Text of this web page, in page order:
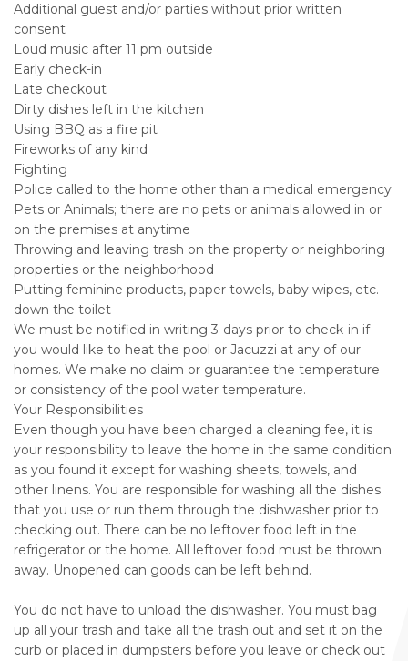
Additional guest and/or parties without prior written
consent
Loud music after 11 pm outside
Early check-in
Late checkout
Dirty dishes left in the kitchen
Using BBQ as a fire pit
Fireworks of any kind
Fighting
Police called to the home other than a medical emergency
Pets or Animals; there are no pets or animals allowed in or
on the premises at anytime
Throwing and leaving trash on the property or neighboring
properties or the neighborhood
Putting feminine products, paper towels, baby wipes, etc.
down the toilet
We must be notified in writing 3-days prior to check-in if
you would like to heat the pool or Jacuzzi at any of our
homes. We make no claim or guarantee the temperature
or consistency of the pool water temperature.
Your Responsibilities
Even though you have been charged a cleaning fee, it is
your responsibility to leave the home in the same condition
as you found it except for washing sheets, towels, and
other linens. You are responsible for washing all the dishes
that you use or run them through the dishwasher prior to
checking out. There can be no leftover food left in the
refrigerator or the home. All leftover food must be thrown
away. Unopened can goods can be left behind.
You do not have to unload the dishwasher. You must bag
up all your trash and take all the trash out and set it on the
curb or placed in dumpsters before you leave or check out